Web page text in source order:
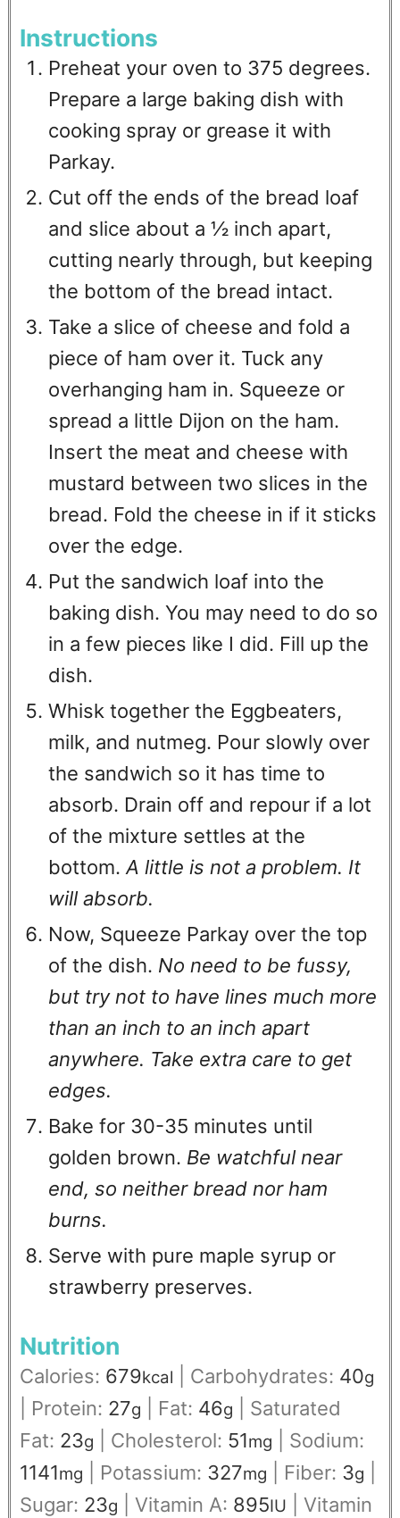
Instructions
Preheat your oven to 375 degrees.
Prepare a large baking dish with
cooking spray or grease it with
Parkay.
Cut off the ends of the bread loaf
and slice about a ½ inch apart,
cutting nearly through, but keeping
the bottom of the bread intact.
Take a slice of cheese and fold a
piece of ham over it. Tuck any
overhanging ham in. Squeeze or
spread a little Dijon on the ham.
Insert the meat and cheese with
mustard between two slices in the
bread. Fold the cheese in if it sticks
over the edge.
Put the sandwich loaf into the
baking dish. You may need to do so
in a few pieces like I did. Fill up the
dish.
Whisk together the Eggbeaters,
milk, and nutmeg. Pour slowly over
the sandwich so it has time to
absorb. Drain off and repour if a lot
of the mixture settles at the
bottom. A little is not a problem. It
will absorb.
Now, Squeeze Parkay over the top
of the dish. No need to be fussy,
but try not to have lines much more
than an inch to an inch apart
anywhere. Take extra care to get
edges.
Bake for 30-35 minutes until
golden brown. Be watchful near
end, so neither bread nor ham
burns.
Serve with pure maple syrup or
strawberry preserves.
Nutrition
Calories: 679kcal Carbohydrates: 40g
Protein: 27g Fat: 46g
Saturated
Fat: 23g Cholesterol: 51mg
Sodium:
1141mg Potassium: 327mg Fiber: 3g
Sugar: 23g Vitamin A: 895IU
Vitamin